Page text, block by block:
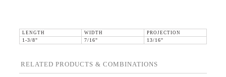
LENGTH WIDTH
PROJECTION
1-3/8"
7/16" 13/16"
RELATED PRODUCTS & COMBINATIONS